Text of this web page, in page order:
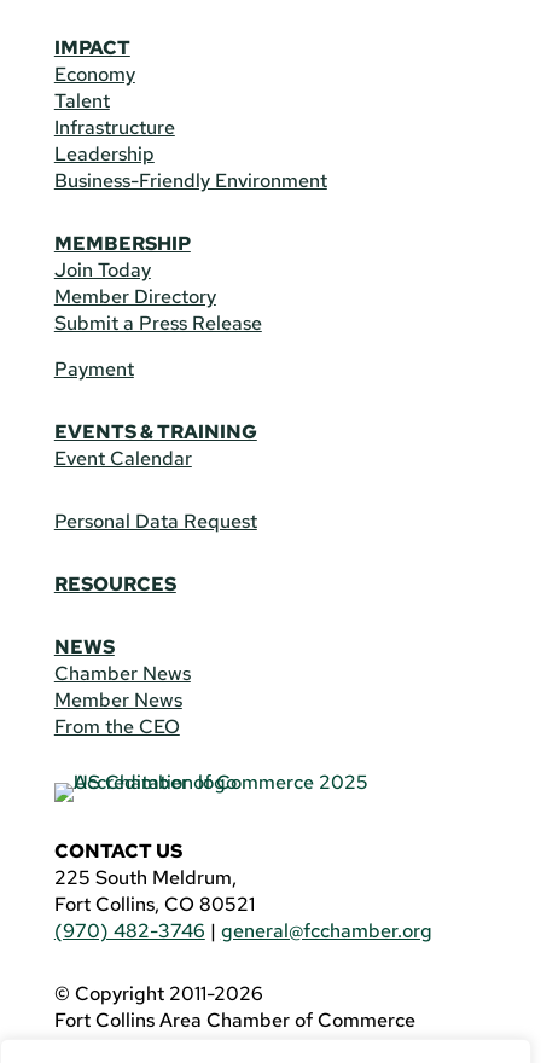
IMPACT
Economy
Talent
Infrastructure
Leadership
Business-Friendly Environment
MEMBERSHIP
Join Today
Member Directory
Submit a Press Release
Payment
EVENTS & TRAINING
Event Calendar
Personal Data Request
RESOURCES
NEWS
Chamber News
Member News
From the CEO
CONTACT US
225 South Meldrum,
Fort Collins, CO 80521
(970) 482-3746 | general@fcchamber.org
© Copyright 2011-2026
Fort Collins Area Chamber of Commerce